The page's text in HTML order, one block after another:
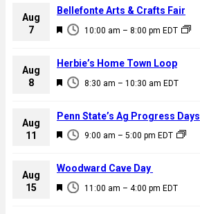
a
u
e
d
Aug
7
F
a
u
e
d
10:00 am – 8:00 pm EDT
Bellefonte Arts & Crafts Fair
Aug
8
F
a
u
e
d
8:30 am – 10:30 am EDT
Herbie’s Home Town Loop
Aug
11
F
a
u
9:00 am – 5:00 pm EDT
Penn State’s Ag Progress Days
Aug
15
F
11:00 am – 4:00 pm EDT
Woodward Cave Day